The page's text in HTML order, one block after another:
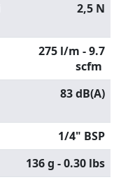
2,5 N
275 l/m - 9.7
scfm
83 dB(A)
1/4" BSP
136 g - 0.30 lbs